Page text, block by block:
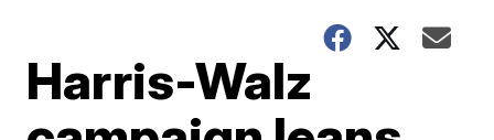
Harris-Walz